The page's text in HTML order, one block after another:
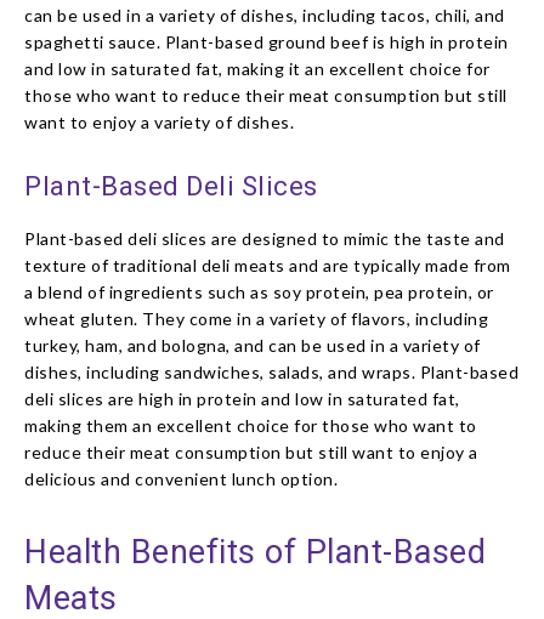
can be used in a variety of dishes, including tacos, chili, and
spaghetti sauce. Plant-based ground beef is high in protein
and low in saturated fat, making it an excellent choice for
those who want to reduce their meat consumption but still
want to enjoy a variety of dishes.
Plant-Based Deli Slices
Plant-based deli slices are designed to mimic the taste and
texture of traditional deli meats and are typically made from
a blend of ingredients such as soy protein, pea protein, or
wheat gluten. They come in a variety of flavors, including
turkey, ham, and bologna, and can be used in a variety of
dishes, including sandwiches, salads, and wraps. Plant-based
deli slices are high in protein and low in saturated fat,
making them an excellent choice for those who want to
reduce their meat consumption but still want to enjoy a
delicious and convenient lunch option.
Health Benefits of Plant-Based
Meats